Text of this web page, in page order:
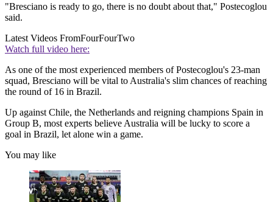
"Bresciano is ready to go, there is no doubt about that," Postecoglou
said.
Latest Videos FromFourFourTwo
Watch full video here:
As one of the most experienced members of Postecoglou's 23-man
squad, Bresciano will be vital to Australia's slim chances of reaching
the round of 16 in Brazil.
Up against Chile, the Netherlands and reigning champions Spain in
Group B, most experts believe Australia will be lucky to score a
goal in Brazil, let alone win a game.
You may like